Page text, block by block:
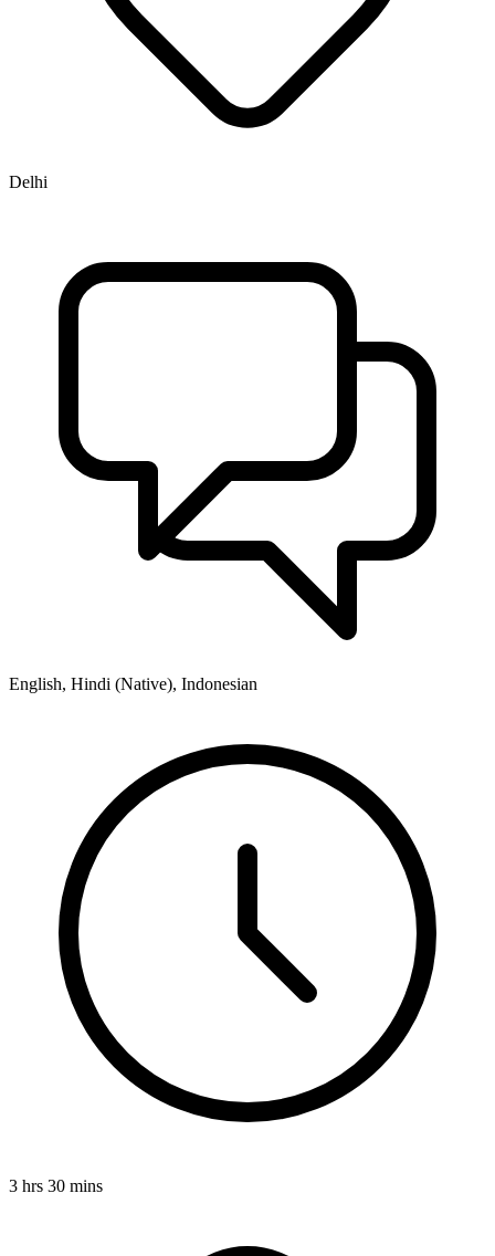
Delhi
English, Hindi (Native), Indonesian
3 hrs 30 mins